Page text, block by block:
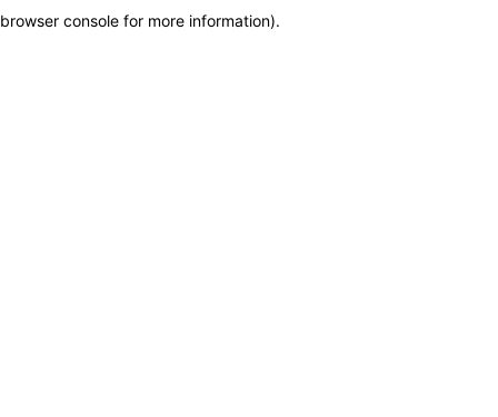
browser console for more information).